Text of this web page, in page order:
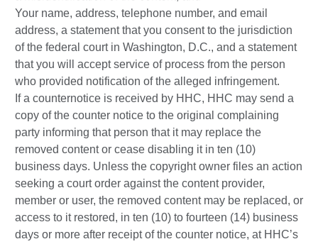
Your name, address, telephone number, and email
address, a statement that you consent to the jurisdiction
of the federal court in Washington, D.C., and a statement
that you will accept service of process from the person
who provided notification of the alleged infringement.
If a counternotice is received by HHC, HHC may send a
copy of the counter notice to the original complaining
party informing that person that it may replace the
removed content or cease disabling it in ten (10)
business days. Unless the copyright owner files an action
seeking a court order against the content provider,
member or user, the removed content may be replaced, or
access to it restored, in ten (10) to fourteen (14) business
days or more after receipt of the counter notice, at HHC’s